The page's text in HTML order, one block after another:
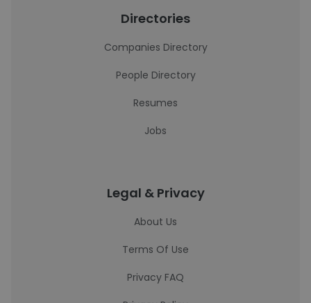
Directories
Companies Directory
People Directory
Resumes
Jobs
Legal & Privacy
About Us
Terms Of Use
Privacy FAQ